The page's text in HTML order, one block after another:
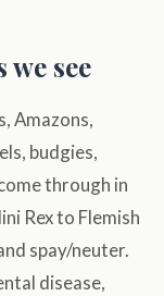
see
Amazons,
budgies,
through in
Rex to Flemish
spay/neuter.
disease,